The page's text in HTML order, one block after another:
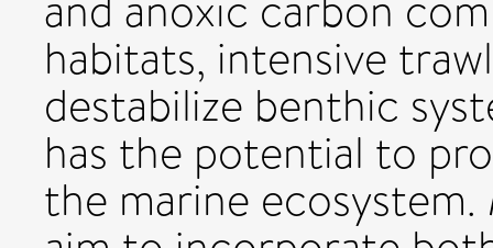
habitats, intensive
destabilize benthic
has the potential to
the marine